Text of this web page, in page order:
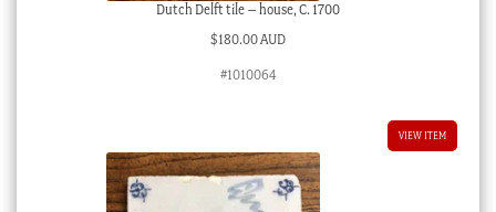
Dutch Delft tile – house, C. 1700
$180.00 AUD
#1010064
VIEW ITEM